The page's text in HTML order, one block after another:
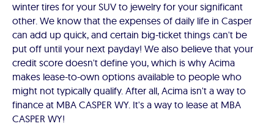
winter tires for your SUV to jewelry for your significant
other. We know that the expenses of daily life in Casper
can add up quick, and certain big-ticket things can't be
put off until your next payday! We also believe that your
credit score doesn't define you, which is why Acima
makes lease-to-own options available to people who
might not typically qualify. After all, Acima isn't a way to
finance at MBA CASPER WY. It's a way to lease at MBA
CASPER WY!